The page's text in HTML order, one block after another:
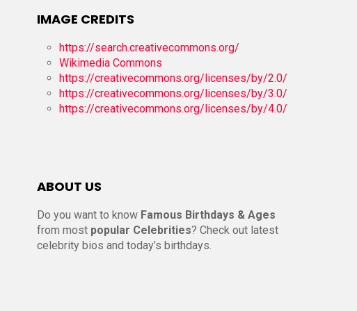
IMAGE CREDITS
https://search.creativecommons.org/
Wikimedia Commons
https://creativecommons.org/licenses/by/2.0/
https://creativecommons.org/licenses/by/3.0/
https://creativecommons.org/licenses/by/4.0/
ABOUT US
Do you want to know Famous Birthdays & Ages
from most popular Celebrities? Check out latest
celebrity bios and today’s birthdays.